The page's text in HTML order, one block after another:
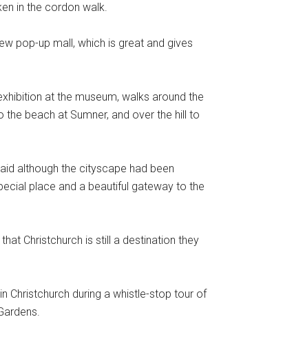
in the cordon walk.
pop-up mall, which is great and gives
at the museum, walks around the
the beach at Sumner, and over the hill to
although the cityscape had been
place and a beautiful gateway to the
Christchurch is still a destination they
Christchurch during a whistle-stop tour of